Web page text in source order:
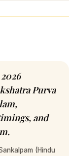
Purva
and
(Hindu